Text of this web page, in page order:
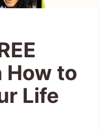
How to
Life